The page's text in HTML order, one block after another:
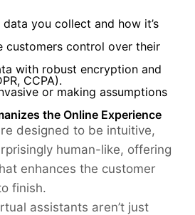
you collect and how it’s
customers control over their
with robust encryption and
CCPA).
or making assumptions
the Online Experience
designed to be intuitive,
human-like, offering
enhances the customer
finish.
assistants aren’t just